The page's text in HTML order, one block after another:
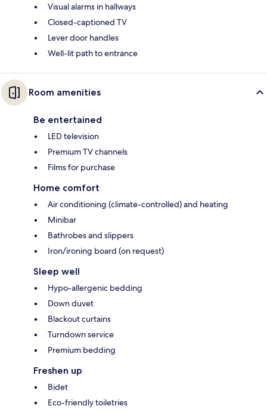
Visual alarms in hallways
Closed-captioned TV
Lever door handles
Well-lit path to entrance
Room amenities
Be entertained
LED television
Premium TV channels
Films for purchase
Home comfort
Air conditioning (climate-controlled) and heating
Minibar
Bathrobes and slippers
Iron/ironing board (on request)
Sleep well
Hypo-allergenic bedding
Down duvet
Blackout curtains
Turndown service
Premium bedding
Freshen up
Bidet
Eco-friendly toiletries